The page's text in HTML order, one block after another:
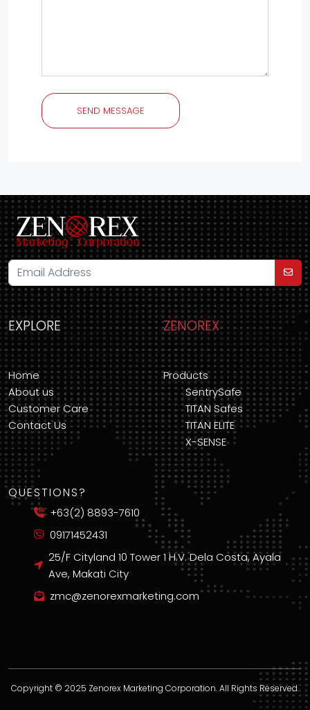
SEND MESSAGE
EXPLORE ZENOREX
Home
About us
Customer Care
Contact Us
Products
SentrySafe
TITAN Safes
TITAN ELITE
X-SENSE
QUESTIONS?
+63(2) 8893-7610
09171452431
25/F Cityland 10 Tower 1 H.V. Dela Costa, Ayala
Ave, Makati City
zmc@zenorexmarketing.com
Copyright © 2025 Zenorex Marketing Corporation. All Rights Reserved.